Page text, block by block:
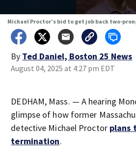
Michael Proctor’s bid to get job back two-
By Ted Daniel, Boston 25 News
August 04, 2025 at 4:27 pm EDT
DEDHAM, Mass. — A hearing
glimpse of how former
detective Michael Proctor plans
termination.